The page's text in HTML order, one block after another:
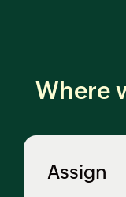
Where
Assign